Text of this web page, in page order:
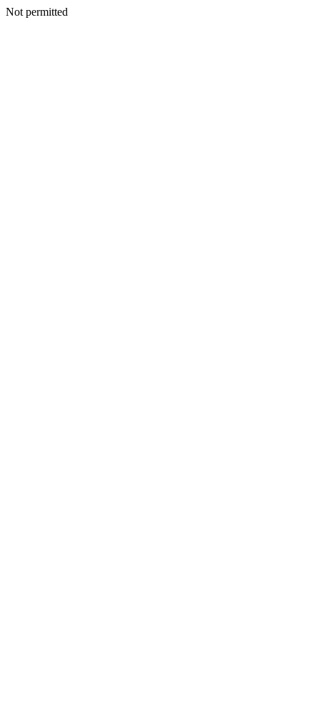
Not permitted